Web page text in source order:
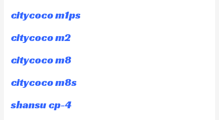
citycoco m1ps
citycoco m2
citycoco m8
citycoco m8s
shansu cp-4